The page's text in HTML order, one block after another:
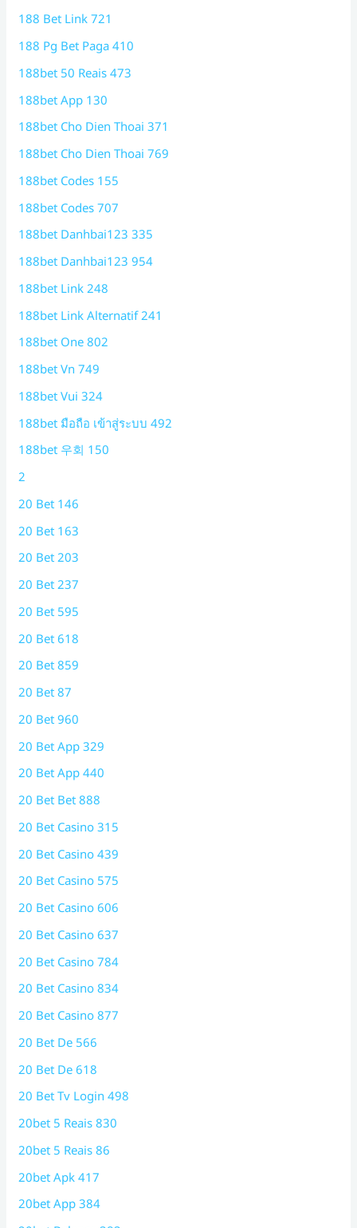
188 Bet Link 721
188 Pg Bet Paga 410
188bet 50 Reais 473
188bet App 130
188bet Cho Dien Thoai 371
188bet Cho Dien Thoai 769
188bet Codes 155
188bet Codes 707
188bet Danhbai123 335
188bet Danhbai123 954
188bet Link 248
188bet Link Alternatif 241
188bet One 802
188bet Vn 749
188bet Vui 324
188bet มือถือ เข้าสู่ระบบ 492
188bet 우회 150
2
20 Bet 146
20 Bet 163
20 Bet 203
20 Bet 237
20 Bet 595
20 Bet 618
20 Bet 859
20 Bet 87
20 Bet 960
20 Bet App 329
20 Bet App 440
20 Bet Bet 888
20 Bet Casino 315
20 Bet Casino 439
20 Bet Casino 575
20 Bet Casino 606
20 Bet Casino 637
20 Bet Casino 784
20 Bet Casino 834
20 Bet Casino 877
20 Bet De 566
20 Bet De 618
20 Bet Tv Login 498
20bet 5 Reais 830
20bet 5 Reais 86
20bet Apk 417
20bet App 384